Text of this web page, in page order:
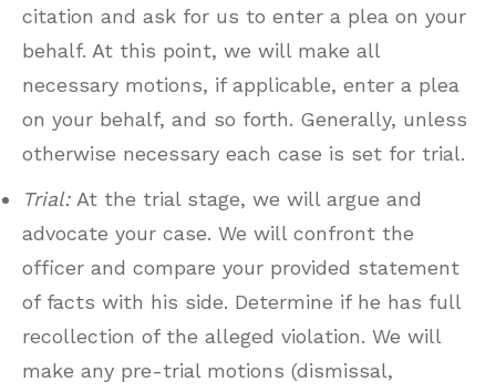
citation and ask for us to enter a plea on your
behalf. At this point, we will make all
necessary motions, if applicable, enter a plea
on your behalf, and so forth. Generally, unless
otherwise necessary each case is set for trial.
Trial: At the trial stage, we will argue and
advocate your case. We will confront the
officer and compare your provided statement
of facts with his side. Determine if he has full
recollection of the alleged violation. We will
make any pre-trial motions (dismissal,